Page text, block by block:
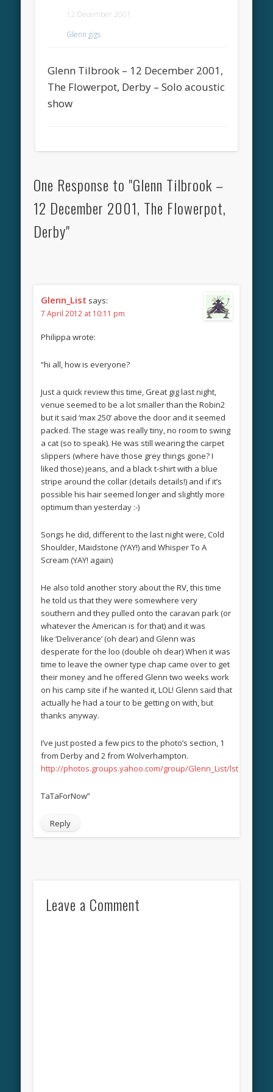
12 December 2001
Glenn gigs
Glenn Tilbrook – 12 December 2001,
The Flowerpot, Derby – Solo acoustic
show
One Response to "Glenn Tilbrook –
12 December 2001, The Flowerpot,
Derby"
Glenn_List says:
7 April 2012 at 10:11 pm
Philippa wrote:
“hi all, how is everyone?
Just a quick review this time, Great gig last night,
venue seemed to be a lot smaller than the Robin2
but it said ‘max 250’ above the door and it seemed
packed. The stage was really tiny, no room to swing
a cat (so to speak). He was still wearing the carpet
slippers (where have those grey things gone? I
liked those) jeans, and a black t-shirt with a blue
stripe around the collar (details details!) and if it’s
possible his hair seemed longer and slightly more
optimum than yesterday :-)
Songs he did, different to the last night were, Cold
Shoulder, Maidstone (YAY!) and Whisper To A
Scream (YAY! again)
He also told another story about the RV, this time
he told us that they were somewhere very
southern and they pulled onto the caravan park (or
whatever the American is for that) and it was
like ‘Deliverance’ (oh dear) and Glenn was
desperate for the loo (double oh dear) When it was
time to leave the owner type chap came over to get
their money and he offered Glenn two weeks work
on his camp site if he wanted it, LOL! Glenn said that
actually he had a tour to be getting on with, but
thanks anyway.
I’ve just posted a few pics to the photo’s section, 1
from Derby and 2 from Wolverhampton.
http://photos.groups.yahoo.com/group/Glenn_List/lst
TaTaForNow”
Reply
Leave a Comment